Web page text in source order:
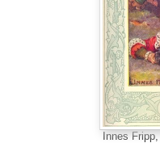
Innes